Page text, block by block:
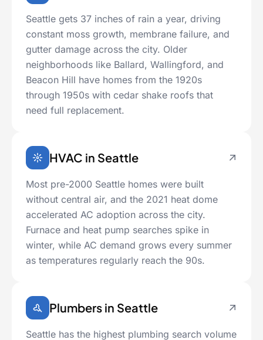
Seattle gets 37 inches of rain a year, driving
constant moss growth, membrane failure, and
gutter damage across the city. Older
neighborhoods like Ballard, Wallingford, and
Beacon Hill have homes from the 1920s
through 1950s with cedar shake roofs that
need full replacement.
HVAC in Seattle
Most pre-2000 Seattle homes were built
without central air, and the 2021 heat dome
accelerated AC adoption across the city.
Furnace and heat pump searches spike in
winter, while AC demand grows every summer
as temperatures regularly reach the 90s.
Plumbers in Seattle
Seattle has the highest plumbing search volume